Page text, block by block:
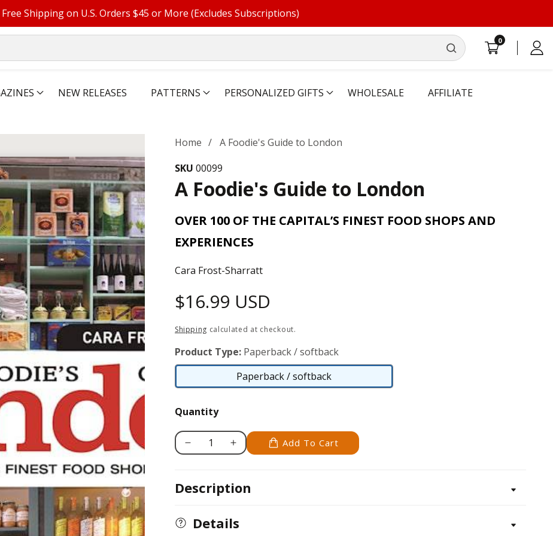
Free Shipping on U.S. Orders $45 or More (Excludes Subscriptions)
00
Log
NEW RELEASES PATTERNS PERSONALIZED GIFTS WHOLESALE AFFILIATE
Home
A Foodie's Guide to London
SKU 00099
A Foodie's Guide to London
OVER 100 OF THE CAPITAL’S FINEST FOOD SHOPS AND
EXPERIENCES
Cara Frost-Sharratt
Regular
price
$16.99 USD
Shipping calculated at checkout.
Product Type: Paperback / softback
Paperback / softback
Paperback
Quantity
Decrease
A
Guide
Increase
A
to
Add To Cart
Description
Details